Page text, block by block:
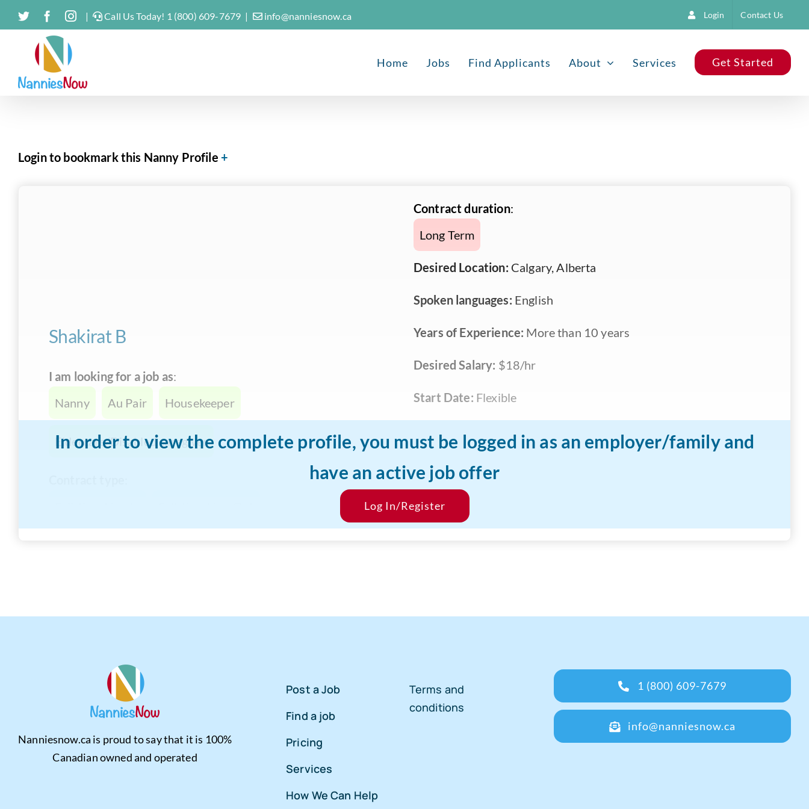
Skip
to
content
TwitterFacebook
Instagram
| Call Us Today! 1 (800) 609-7679 | info@nanniesnow.ca Login Contact Us
Home Jobs Find Applicants About Services Get Started
Login to bookmark this Nanny Profile
In order to view the complete profile, you must be logged in as an employer/family and
have an active job offer
Log In/Register
Shakirat B
I am looking for a job as:
Nanny
Au Pair Housekeeper
Eldercare/Disabled caregiver
Contract duration:
Long Term
Desired Location: Calgary, Alberta
Spoken languages: English
Years of Experience: More than 10 years
Desired Salary: $18/hr
Start Date: Flexible
Nanniesnow.ca is proud to say that it is 100%
Canadian owned and operated
Post a Job
Find a job
Pricing
Services
How We Can Help
Terms and
conditions
1 (800) 609-7679
info@nanniesnow.ca